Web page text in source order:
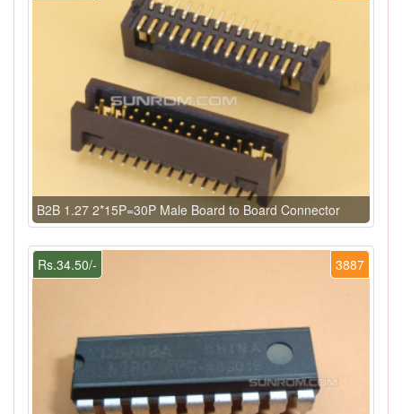
B2B 1.27 2*15P=30P Male Board to Board Connector
3887
Rs.34.50/-